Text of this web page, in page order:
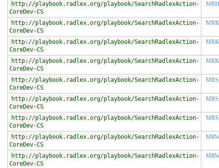
http://playbook.radlex.org/playbook/SearchRadlexAction-
CoreDev-CS
http://playbook.radlex.org/playbook/SearchRadlexAction-
CoreDev-CS
http://playbook.radlex.org/playbook/SearchRadlexAction-
CoreDev-CS
http://playbook.radlex.org/playbook/SearchRadlexAction-
CoreDev-CS
http://playbook.radlex.org/playbook/SearchRadlexAction-
CoreDev-CS
http://playbook.radlex.org/playbook/SearchRadlexAction-
CoreDev-CS
http://playbook.radlex.org/playbook/SearchRadlexAction-
CoreDev-CS
http://playbook.radlex.org/playbook/SearchRadlexAction-
CoreDev-CS
http://playbook.radlex.org/playbook/SearchRadlexAction-
CoreDev-CS